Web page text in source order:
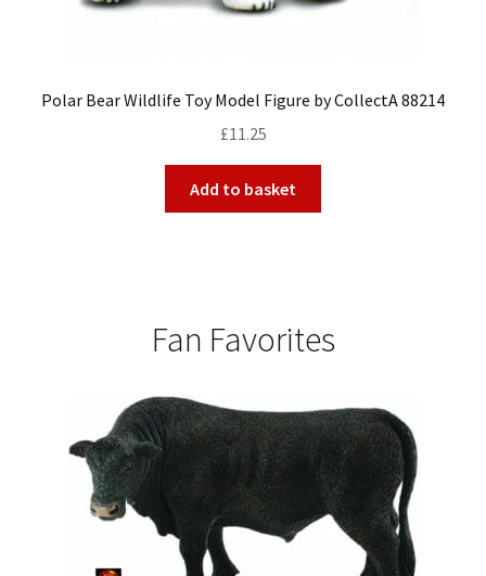
Polar Bear Wildlife Toy Model Figure by CollectA 88214
£11.25
Add to basket
Fan Favorites